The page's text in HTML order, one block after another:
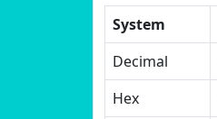
System
Decimal
Hex